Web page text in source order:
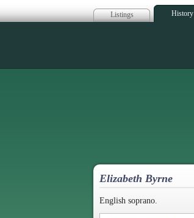
Listings History
Elizabeth Byrne
English soprano.